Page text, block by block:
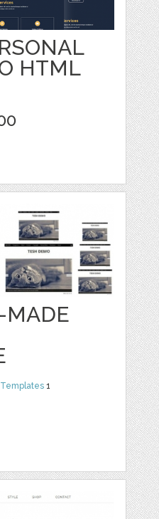
HTML
MADE
1